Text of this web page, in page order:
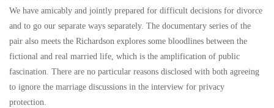
We have amicably and jointly prepared for difficult decisions for divorce
and to go our separate ways separately. The documentary series of the
pair also meets the Richardson explores some bloodlines between the
fictional and real married life, which is the amplification of public
fascination. There are no particular reasons disclosed with both agreeing
to ignore the marriage discussions in the interview for privacy
protection.